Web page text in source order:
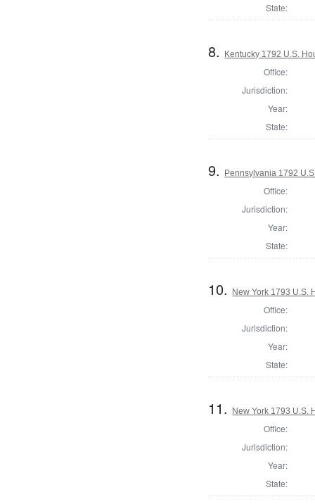
State:
8. Kentucky 1792 U.S.
Office:
Jurisdiction:
Year:
State:
9. Pennsylvania 1792
Office:
Jurisdiction:
Year:
State:
10. New York 1793 U.S.
Office:
Jurisdiction:
Year:
State:
11. New York 1793 U.S.
Office:
Jurisdiction:
Year:
State: